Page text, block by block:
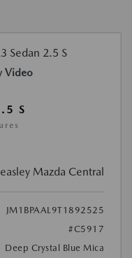
Video
S
Mazda Central
JM1BPAAL9T1892525
#C5917
Deep Crystal Blue Mica